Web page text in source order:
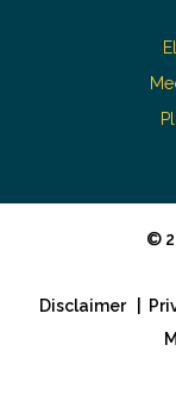
©
Disclaimer